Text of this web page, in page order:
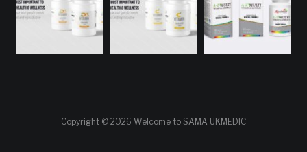
Copyright © 2026 Welcome to SAMA UKMEDIC